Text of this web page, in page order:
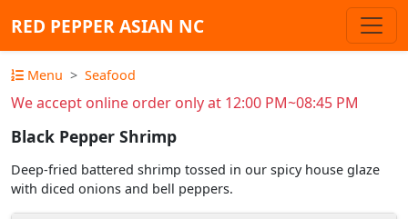
RED PEPPER ASIAN NC
Menu Seafood
We accept online order only at 12:00 PM~08:45 PM
Black Pepper Shrimp
Deep-fried battered shrimp tossed in our spicy house glaze
with diced onions and bell peppers.